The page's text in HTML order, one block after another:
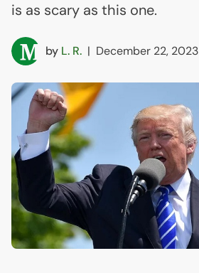
is as scary as this one.
by L. R. | December 22, 2023